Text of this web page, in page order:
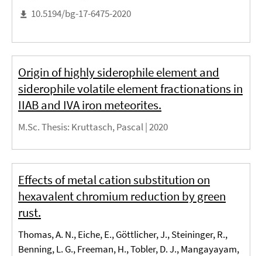
10.5194/bg-17-6475-2020
Origin of highly siderophile element and
siderophile volatile element fractionations in
IIAB and IVA iron meteorites.
M.Sc. Thesis: Kruttasch, Pascal |2020
Effects of metal cation substitution on
hexavalent chromium reduction by green
rust.
Thomas, A. N., Eiche, E., Göttlicher, J., Steininger, R.,
Benning, L. G., Freeman, H., Tobler, D. J., Mangayayam,